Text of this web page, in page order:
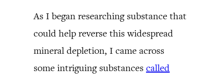
As I began researching substance that
could help reverse this widespread
mineral depletion, I came across
some intriguing substances called